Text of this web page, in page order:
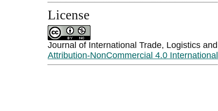
License
Journal of International Trade, Logistics
Attribution-NonCommercial 4.0